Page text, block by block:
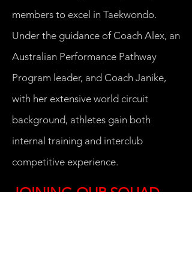
members to excel in Taekwondo.
Under the guidance of Coach Alex, an
Australian Performance Pathway
Program leader, and Coach Janike,
with her extensive world circuit
background, athletes gain both
internal training and interclub
competitive experience.
JOINING OUR SQUAD